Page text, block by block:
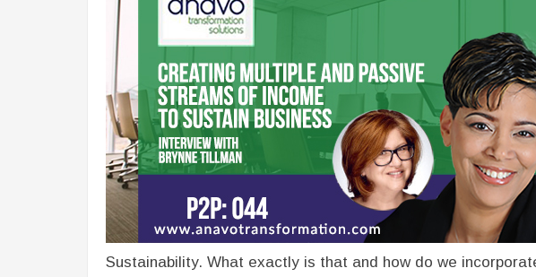
Sustainability. What exactly is that and how do we